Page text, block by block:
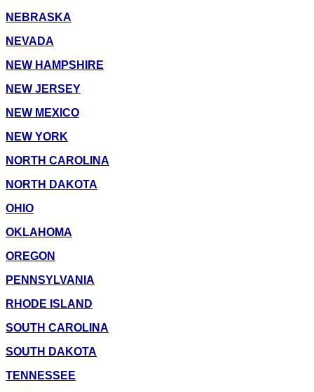
NEBRASKA
NEVADA
NEW HAMPSHIRE
NEW JERSEY
NEW MEXICO
NEW YORK
NORTH CAROLINA
NORTH DAKOTA
OHIO
OKLAHOMA
OREGON
PENNSYLVANIA
RHODE ISLAND
SOUTH CAROLINA
SOUTH DAKOTA
TENNESSEE